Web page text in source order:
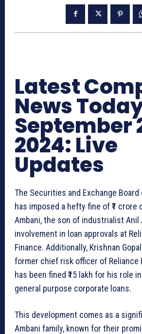
Latest
News
September
2024: Live
Updates
The Securities and Exchange Board
has imposed a hefty fine of ₹1 crore
Ambani, the son of industrialist Anil
involvement in loan approvals at
Finance. Additionally, Krishnan
former chief risk officer of Reliance
has been fined ₹15 lakh for his role
general purpose corporate loans.
This development comes as a
Ambani family, known for their